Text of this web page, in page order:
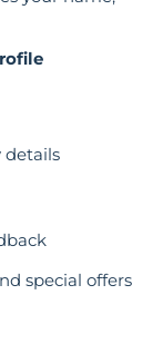
details
special offers